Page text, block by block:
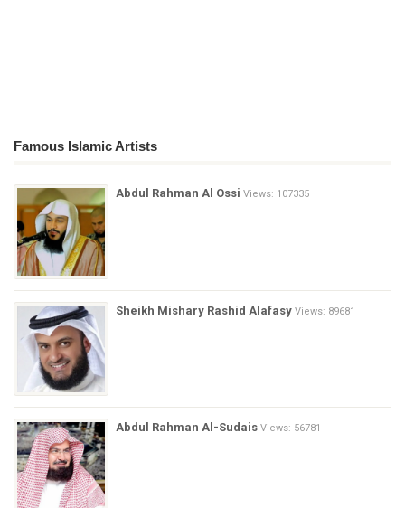
Famous Islamic Artists
Abdul Rahman Al Ossi Views: 107335
Sheikh Mishary Rashid Alafasy Views: 89681
Abdul Rahman Al-Sudais Views: 56781